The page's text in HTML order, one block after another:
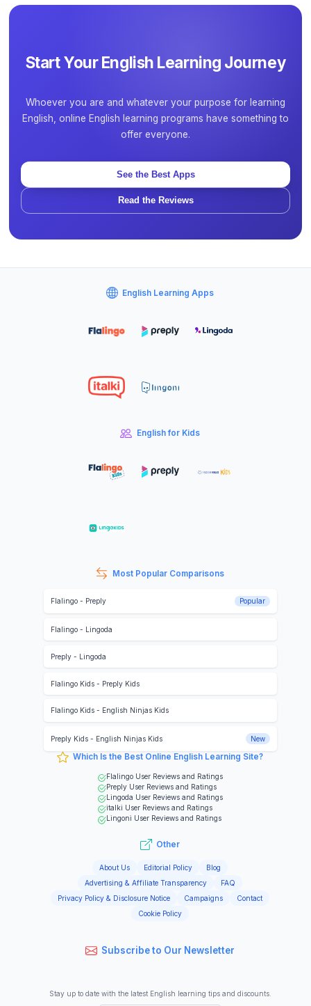
Start Your English Learning Journey
Whoever you are and whatever your purpose for learning
English, online English learning programs have something to
offer everyone.
See the Best Apps
Read the Reviews
English Learning Apps
English for Kids
Most Popular Comparisons
Flalingo- Preply Popular
Flalingo- Lingoda
Preply- Lingoda
Flalingo Kids- Preply Kids
Flalingo Kids- English Ninjas Kids
Preply Kids- English Ninjas Kids New
Which Is the Best Online English Learning Site?
Flalingo User Reviews and Ratings
Preply User Reviews and Ratings
Lingoda User Reviews and Ratings
italki User Reviews and Ratings
Lingoni User Reviews and Ratings
Other
About Us Editorial Policy
Blog
Advertising & Affiliate Transparency
FAQ
Privacy Policy & Disclosure Notice
Campaigns
Contact
Cookie Policy
Subscribe to Our Newsletter
Stay up to date with the latest English learning tips and discounts.